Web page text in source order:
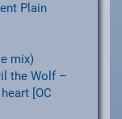
Plain
mix)
the Wolf –
[OC